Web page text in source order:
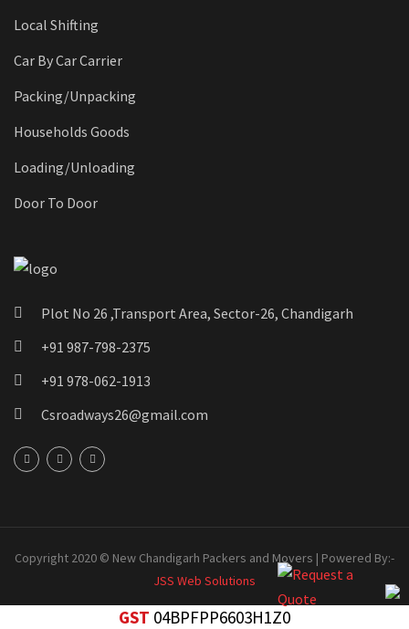
Local Shifting
Car By Car Carrier
Packing/Unpacking
Households Goods
Loading/Unloading
Door To Door
Plot No 26 ,Transport Area, Sector-26, Chandigarh
+91 987-798-2375
+91 978-062-1913
Csroadways26@gmail.com
Copyright 2020 © New Chandigarh Packers and Movers | Powered By:-
JSS Web Solutions
GST 04BPFPP6603H1Z0